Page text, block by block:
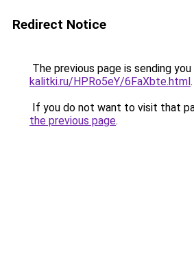
Redirect Notice
The previous page is sending
kalitki.ru/HPRo5eY/6FaXbte.html.
If you do not want to visit that
the previous page.